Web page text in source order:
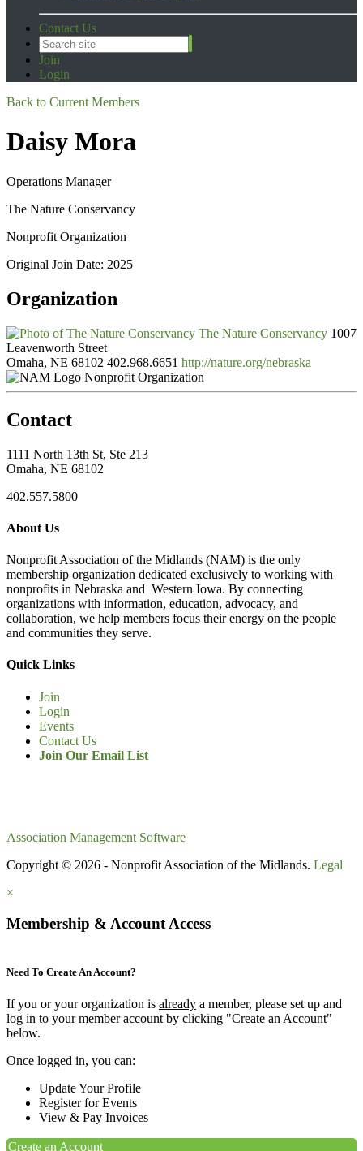
Contact Us
Join
Login
Back to Current Members
Daisy Mora
Operations Manager
The Nature Conservancy
Nonprofit Organization
Original Join Date: 2025
Organization
The Nature Conservancy 1007
Leavenworth Street
Omaha, NE 68102 402.968.6651 http://nature.org/nebraska
Nonprofit Organization
Contact
1111 North 13th St, Ste 213
Omaha, NE 68102
402.557.5800
About Us
Nonprofit Association of the Midlands (NAM) is the only
membership organization dedicated exclusively to working with
nonprofits in Nebraska and Western Iowa. By connecting
organizations with information, education, advocacy, and
collaboration, we help members focus their energy on the people
and communities they serve.
Quick Links
Join
Login
Events
Contact Us
Join Our Email List
Association Management Software
Copyright © 2026 - Nonprofit Association of the Midlands. Legal
×
Membership & Account Access
Need To Create An Account?
If you or your organization is already a member, please set up and
log in to your member account by clicking "Create an Account"
below.
Once logged in, you can:
Update Your Profile
Register for Events
View & Pay Invoices
Create an Account